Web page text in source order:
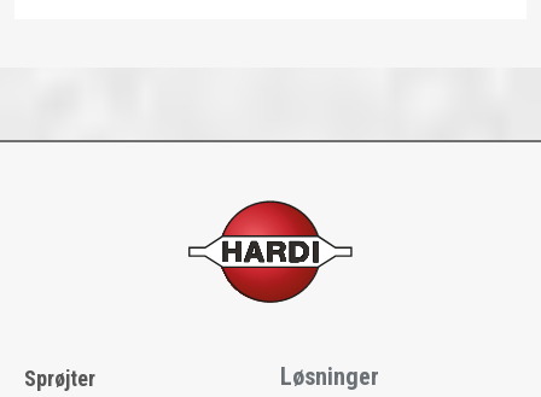
Sprøjter
Løsninger